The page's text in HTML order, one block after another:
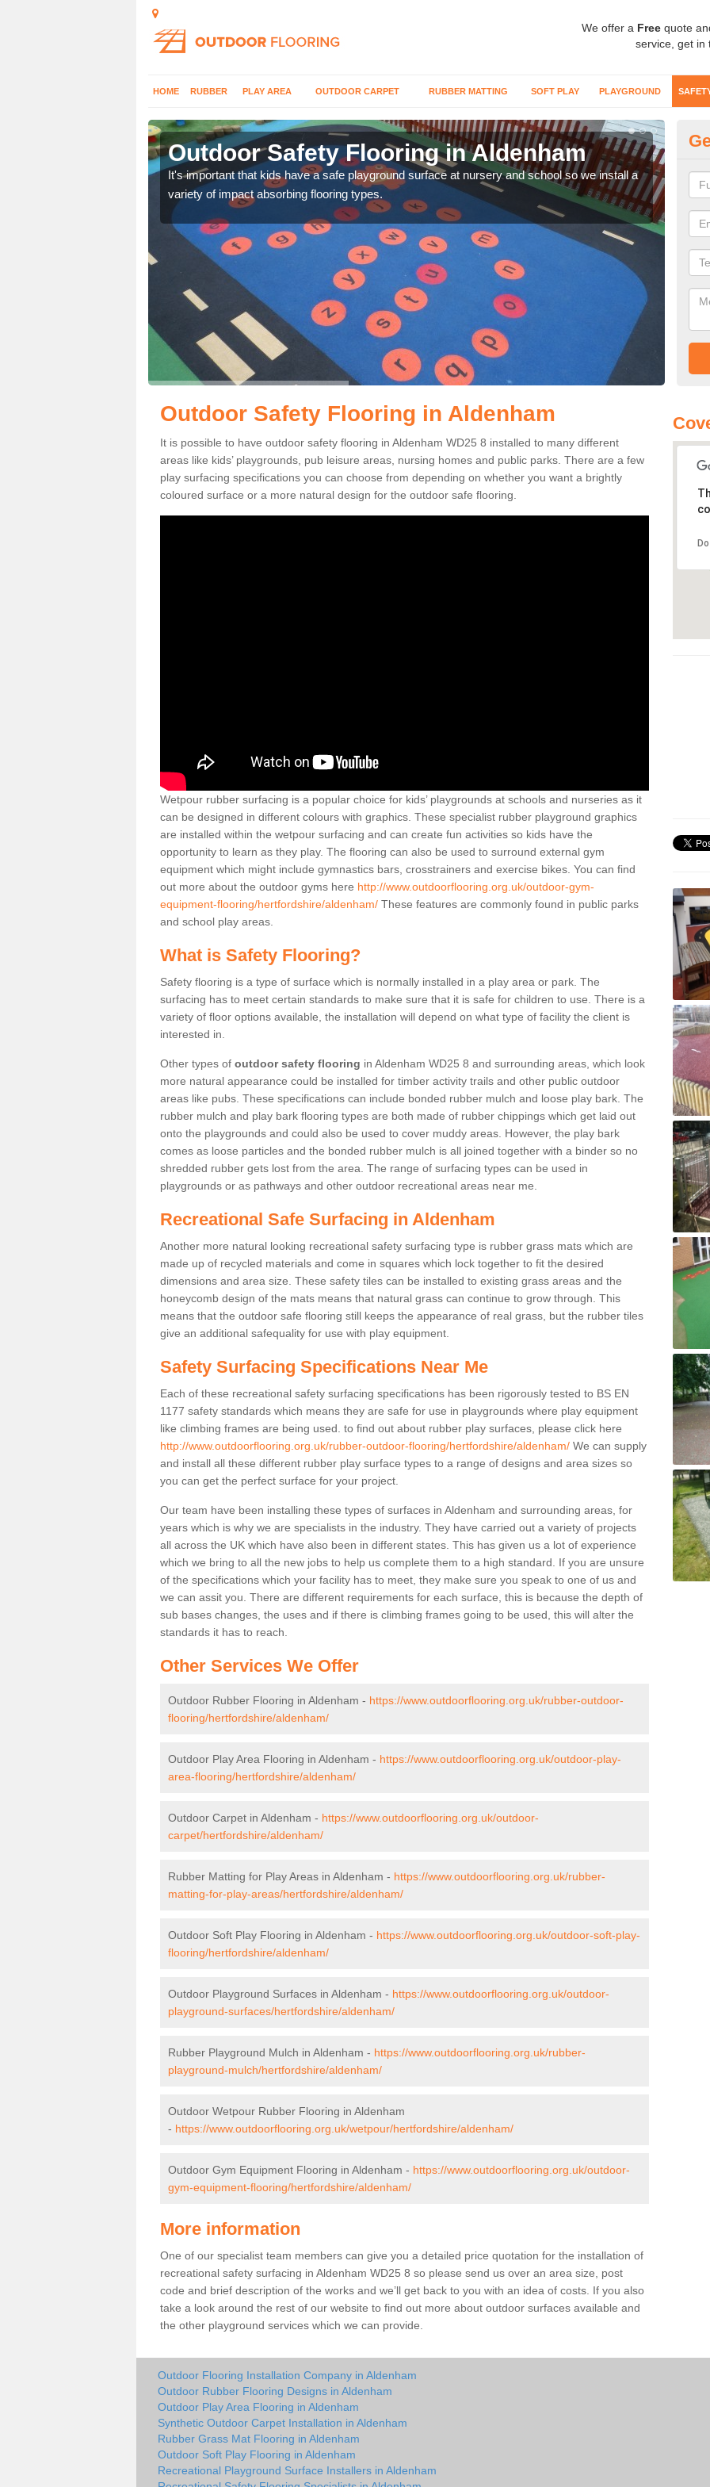
We offer a Free quote
service, get in
HOME RUBBER PLAY AREA OUTDOOR CARPET RUBBER MATTING SOFT PLAY PLAYGROUND
Outdoor Safety Flooring in Aldenham
It's important that kids have a safe playground surface at nursery and school so we install a
variety of impact absorbing flooring types.
Outdoor Safety Flooring in Aldenham
It is possible to have outdoor safety flooring in Aldenham WD25 8 installed to many different
areas like kids’ playgrounds, pub leisure areas, nursing homes and public parks. There are a few
play surfacing specifications you can choose from depending on whether you want a brightly
coloured surface or a more natural design for the outdoor safe flooring.
Wetpour rubber surfacing is a popular choice for kids’ playgrounds at schools and nurseries as it
can be designed in different colours with graphics. These specialist rubber playground graphics
are installed within the wetpour surfacing and can create fun activities so kids have the
opportunity to learn as they play. The flooring can also be used to surround external gym
equipment which might include gymnastics bars, crosstrainers and exercise bikes. You can find
out more about the outdoor gyms here http://www.outdoorflooring.org.uk/outdoor-gym-
equipment-flooring/hertfordshire/aldenham/ These features are commonly found in public parks
and school play areas.
What is Safety Flooring?
Safety flooring is a type of surface which is normally installed in a play area or park. The
surfacing has to meet certain standards to make sure that it is safe for children to use. There is a
variety of floor options available, the installation will depend on what type of facility the client is
interested in.
Other types of outdoor safety flooring in Aldenham WD25 8 and surrounding areas, which look
more natural appearance could be installed for timber activity trails and other public outdoor
areas like pubs. These specifications can include bonded rubber mulch and loose play bark. The
rubber mulch and play bark flooring types are both made of rubber chippings which get laid out
onto the playgrounds and could also be used to cover muddy areas. However, the play bark
comes as loose particles and the bonded rubber mulch is all joined together with a binder so no
shredded rubber gets lost from the area. The range of surfacing types can be used in
playgrounds or as pathways and other outdoor recreational areas near me.
Recreational Safe Surfacing in Aldenham
Another more natural looking recreational safety surfacing type is rubber grass mats which are
made up of recycled materials and come in squares which lock together to fit the desired
dimensions and area size. These safety tiles can be installed to existing grass areas and the
honeycomb design of the mats means that natural grass can continue to grow through. This
means that the outdoor safe flooring still keeps the appearance of real grass, but the rubber tiles
give an additional safequality for use with play equipment.
Safety Surfacing Specifications Near Me
Each of these recreational safety surfacing specifications has been rigorously tested to BS EN
1177 safety standards which means they are safe for use in playgrounds where play equipment
like climbing frames are being used. to find out about rubber play surfaces, please click here
http://www.outdoorflooring.org.uk/rubber-outdoor-flooring/hertfordshire/aldenham/ We can supply
and install all these different rubber play surface types to a range of designs and area sizes so
you can get the perfect surface for your project.
Our team have been installing these types of surfaces in Aldenham and surrounding areas, for
years which is why we are specialists in the industry. They have carried out a variety of projects
all across the UK which have also been in different states. This has given us a lot of experience
which we bring to all the new jobs to help us complete them to a high standard. If you are unsure
of the specifications which your facility has to meet, they make sure you speak to one of us and
we can assit you. There are different requirements for each surface, this is because the depth of
sub bases changes, the uses and if there is climbing frames going to be used, this will alter the
standards it has to reach.
Other Services We Offer
Outdoor Rubber Flooring in Aldenham - https://www.outdoorflooring.org.uk/rubber-outdoor-
flooring/hertfordshire/aldenham/
Outdoor Play Area Flooring in Aldenham - https://www.outdoorflooring.org.uk/outdoor-play-
area-flooring/hertfordshire/aldenham/
Outdoor Carpet in Aldenham - https://www.outdoorflooring.org.uk/outdoor-
carpet/hertfordshire/aldenham/
Rubber Matting for Play Areas in Aldenham - https://www.outdoorflooring.org.uk/rubber-
matting-for-play-areas/hertfordshire/aldenham/
Outdoor Soft Play Flooring in Aldenham - https://www.outdoorflooring.org.uk/outdoor-soft-play-
flooring/hertfordshire/aldenham/
Outdoor Playground Surfaces in Aldenham - https://www.outdoorflooring.org.uk/outdoor-
playground-surfaces/hertfordshire/aldenham/
Rubber Playground Mulch in Aldenham - https://www.outdoorflooring.org.uk/rubber-
playground-mulch/hertfordshire/aldenham/
Outdoor Wetpour Rubber Flooring in Aldenham
- https://www.outdoorflooring.org.uk/wetpour/hertfordshire/aldenham/
Outdoor Gym Equipment Flooring in Aldenham - https://www.outdoorflooring.org.uk/outdoor-
gym-equipment-flooring/hertfordshire/aldenham/
More information
One of our specialist team members can give you a detailed price quotation for the installation of
recreational safety surfacing in Aldenham WD25 8 so please send us over an area size, post
code and brief description of the works and we’ll get back to you with an idea of costs. If you also
take a look around the rest of our website to find out more about outdoor surfaces available and
the other playground services which we can provide.
Outdoor Flooring Installation Company in Aldenham
Outdoor Rubber Flooring Designs in Aldenham
Outdoor Play Area Flooring in Aldenham
Synthetic Outdoor Carpet Installation in Aldenham
Rubber Grass Mat Flooring in Aldenham
Outdoor Soft Play Flooring in Aldenham
Recreational Playground Surface Installers in Aldenham